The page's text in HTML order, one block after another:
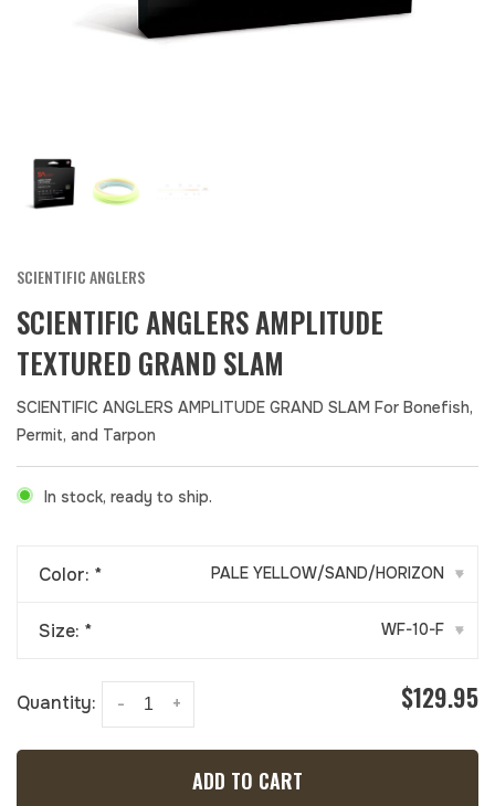
SCIENTIFIC ANGLERS
SCIENTIFIC ANGLERS AMPLITUDE
TEXTURED GRAND SLAM
SCIENTIFIC ANGLERS AMPLITUDE GRAND SLAM For Bonefish,
Permit, and Tarpon
In stock, ready to ship.
Color: * PALE YELLOW/SAND/HORIZON ▾
Size: * WF-10-F ▾
Quantity: +
- $129.95
ADD TO CART